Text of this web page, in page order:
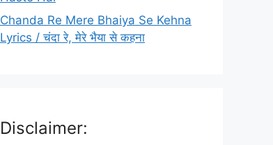
Chanda Re Mere Bhaiya Se Kehna
Lyrics / चंदा रे, मेरे भैया से कहना
Disclaimer: